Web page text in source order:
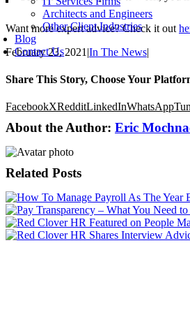
Architects and Engineers
Other Client Industries
Blog
Contact Us
Want more expert advice? Check it out
February 23, 2021 |In The News|
Share This Story, Choose Your
FacebookXRedditLinkedInWhatsApp
About the Author: Eric
Related Posts